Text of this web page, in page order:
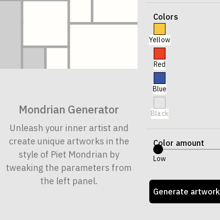
Colors
Yellow
Red
Blue
Black
Color amount
Low
Generate artwork
Mondrian Generator
Unleash your inner artist and
create unique artworks in the
style of Piet Mondrian by
tweaking the parameters from
the left panel.